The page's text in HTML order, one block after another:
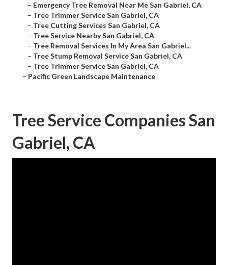
– Emergency Tree Removal Near Me San Gabriel, CA
– Tree Trimmer Service San Gabriel, CA
– Tree Cutting Services San Gabriel, CA
– Tree Service Nearby San Gabriel, CA
– Tree Removal Services In My Area San Gabriel...
– Tree Stump Removal Service San Gabriel, CA
– Tree Trimmer Service San Gabriel, CA
– Pacific Green Landscape Maintenance
Tree Service Companies San
Gabriel, CA